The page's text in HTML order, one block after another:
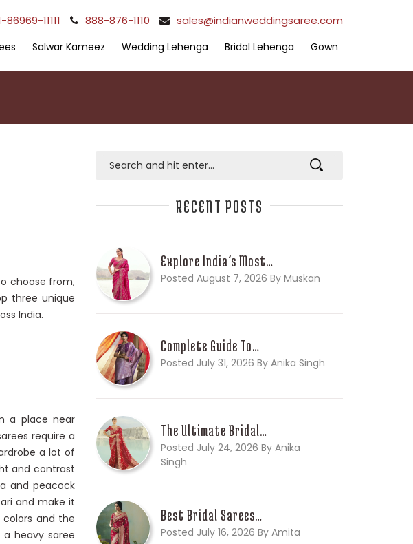
86969-11111 888-876-1110 sales@indianweddingsaree.com
Salwar Kameez Wedding Lehenga Bridal Lehenga Gown
choose from,
three unique
India.
a place near
require a
a lot of
and contrast
and peacock
and make it
and the
heavy saree
RECENT POSTS
Explore India’s Most…
Posted August 7, 2026 By Muskan
Complete Guide To…
Posted July 31, 2026 By Anika Singh
The Ultimate Bridal…
Posted July 24, 2026 By Anika
Singh
Best Bridal Sarees…
Posted July 16, 2026 By Amita